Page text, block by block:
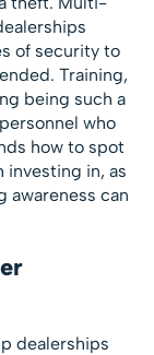
of security to
Training,
being such a
who
how to spot
investing in, as
awareness can
dealerships